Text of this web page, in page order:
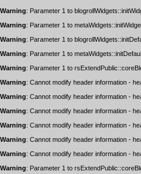
Warning: Parameter 1 to
Warning: Parameter 1 to
Warning: Parameter 1 to
Warning: Parameter 1 to
Warning: Parameter 1 to
Warning: Cannot modify header information -
Warning: Cannot modify header information -
Warning: Cannot modify header information -
Warning: Cannot modify header information -
Warning: Cannot modify header information -
Warning: Cannot modify header information -
Warning: Parameter 1 to